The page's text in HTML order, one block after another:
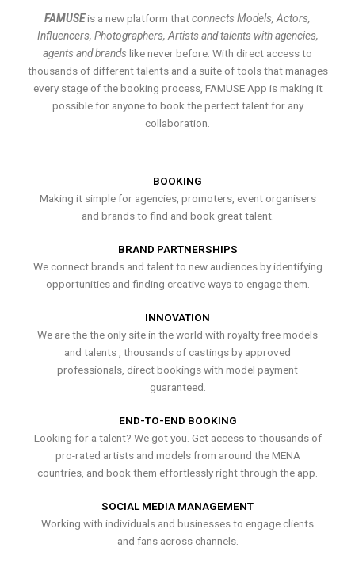
FAMUSEis a new platform thatconnects Models, Actors,
Influencers, Photographers, Artists and talents with agencies,
agents and brands like never before. With direct access to
thousands of different talents and a suite of tools that manages
every stage of the booking process, FAMUSE App is making it
possible for anyone to book the perfect talent for any
collaboration.
BOOKING
Making it simple for agencies, promoters, event organisers
and brands to find and book great talent.
BRAND PARTNERSHIPS
We connect brands and talent to new audiences by identifying
opportunities and finding creative ways to engage them.
INNOVATION
We are the the only site in the world with royalty free models
and talents , thousands of castings by approved
professionals, direct bookings with model payment
guaranteed.
END-TO-END BOOKING
Looking for a talent? We got you. Get access to thousands of
pro-rated artists and models from around the MENA
countries, and book them effortlessly right through the app.
SOCIAL MEDIA MANAGEMENT
Working with individuals and businesses to engage clients
and fans across channels.